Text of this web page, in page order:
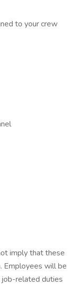
to your crew
imply that these
Employees will be
related duties